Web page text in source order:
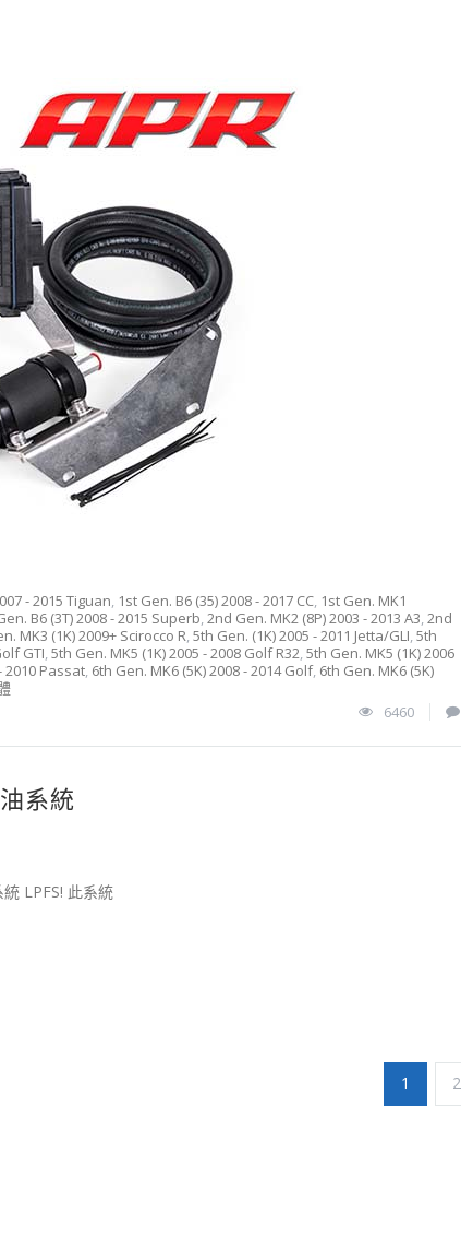
- 2015 Tiguan, 1st Gen. B6 (35) 2008 - 2017 CC, 1st Gen. MK1
B6 (3T) 2008 - 2015 Superb,2nd Gen. MK2 (8P) 2003 - 2013 A3,2nd
MK3 (1K) 2009+ Scirocco R,5th Gen. (1K) 2005 - 2011 Jetta/GLI,5th
GTI,5th Gen. MK5 (1K) 2005 - 2008 Golf R32,5th Gen. MK5 (1K) 2006
2010 Passat, 6th Gen. MK6 (5K) 2008 - 2014 Golf, 6th Gen. MK6 (5K)
6460
系統
LPFS! 此系統
1 2